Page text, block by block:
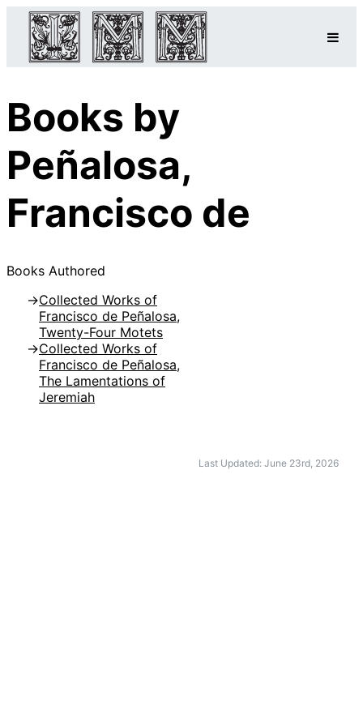
Books by
Peñalosa,
Francisco de
Books Authored
Collected Works of
Francisco de Peñalosa,
Twenty-Four Motets
Collected Works of
Francisco de Peñalosa,
The Lamentations of
Jeremiah
Last Updated: June 23rd, 2026